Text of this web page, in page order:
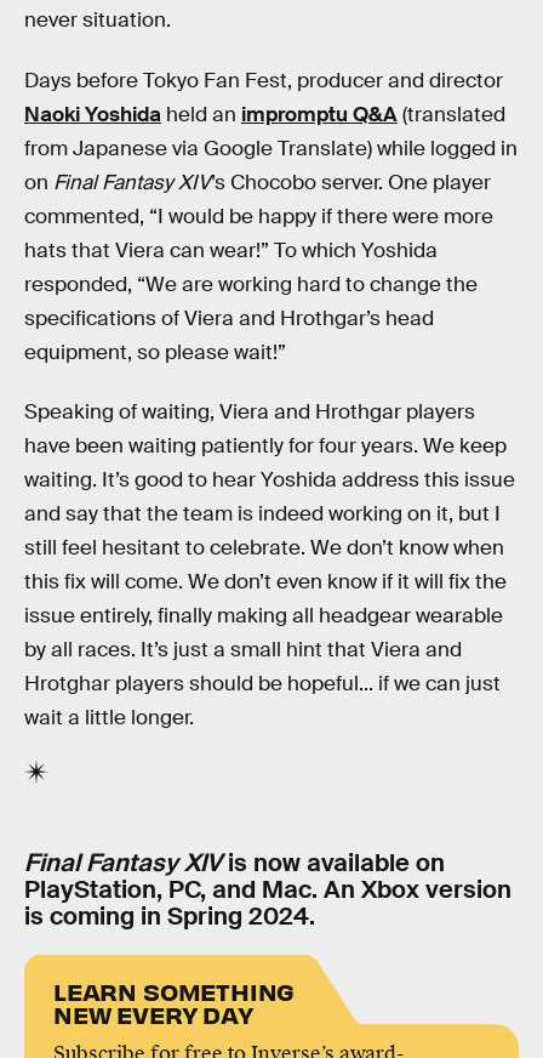
never situation.
Days before Tokyo Fan Fest, producer and director
Naoki Yoshida held an impromptu Q&A(translated
from Japanese via Google Translate) while logged in
on Final Fantasy XIV’s Chocobo server. One player
commented, “I would be happy if there were more
hats that Viera can wear!” To which Yoshida
responded, “We are working hard to change the
specifications of Viera and Hrothgar’s head
equipment, so please wait!”
Speaking of waiting, Viera and Hrothgar players
have been waiting patiently for four years. We keep
waiting. It’s good to hear Yoshida address this issue
and say that the team is indeed working on it, but I
still feel hesitant to celebrate. We don’t know when
this fix will come. We don’t even know if it will fix the
issue entirely, finally making all headgear wearable
by all races. It’s just a small hint that Viera and
Hrotghar players should be hopeful... if we can just
wait a little longer.
Final Fantasy XIVis now available on
PlayStation, PC, and Mac. An Xbox version
is coming in Spring 2024.
LEARN SOMETHING
NEW EVERY DAY